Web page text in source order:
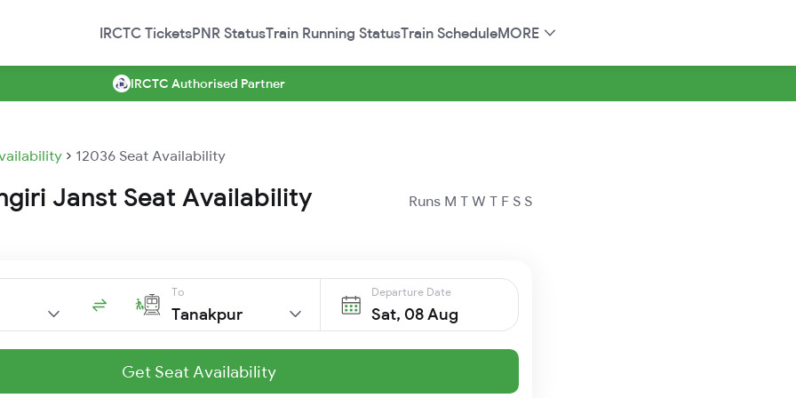
IRCTC TicketsPNR StatusTrain Running StatusTrain ScheduleMORE
IRCTC Authorised Partner
12036 Seat Availability
Janst Seat Availability Runs M T W T F S S
To
Tanakpur
Departure Date
Sat, 08 Aug
Get Seat Availability